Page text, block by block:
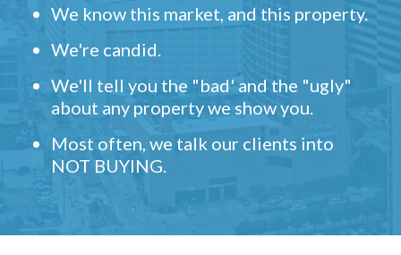
We know this market, and this property.
We're candid.
We'll tell you the "bad' and the "ugly"
about any property we show you.
Most often, we talk our clients into
NOT BUYING.